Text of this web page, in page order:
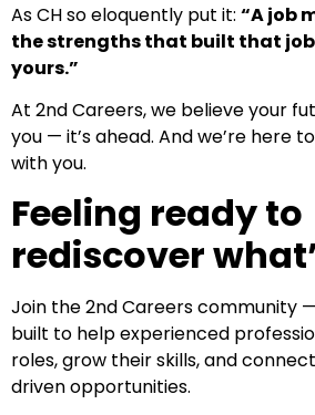
As CH so eloquently put it: “A job
the strengths that built that
yours.”
At 2nd Careers, we believe your
you — it’s ahead. And we’re here
with you.
Feeling ready to
rediscover
Join the 2nd Careers community
built to help experienced
roles, grow their skills, and
driven opportunities.